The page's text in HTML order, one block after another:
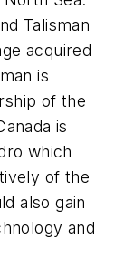
Talisman
acquired
is
of the
is
which
of the
also gain
and